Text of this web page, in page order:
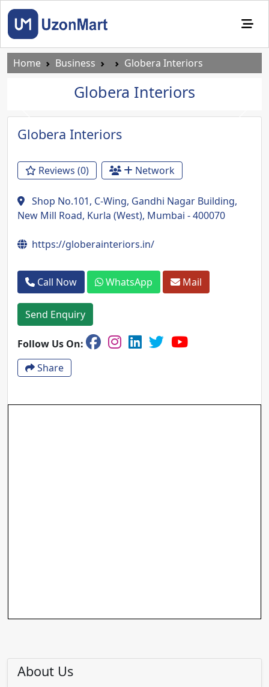
Home Business Globera Interiors
Globera Interiors
Previous Next
Globera Interiors
Reviews (0) Network
Shop No.101, C-Wing, Gandhi Nagar Building,
New Mill Road, Kurla (West), Mumbai - 400070
https://globerainteriors.in/
Call Now WhatsApp Mail
Send Enquiry
Follow Us On:
Share
About Us